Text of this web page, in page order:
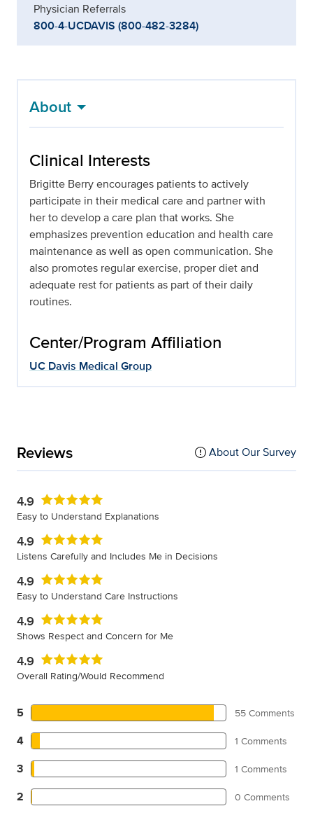
Physician Referrals
800-4-UCDAVIS (800-482-3284)
About
Clinical Interests
Brigitte Berry encourages patients to actively
participate in their medical care and partner with
her to develop a care plan that works. She
emphasizes prevention education and health care
maintenance as well as open communication. She
also promotes regular exercise, proper diet and
adequate rest for patients as part of their daily
routines.
Center/Program Affiliation
UC Davis Medical Group
Reviews About Our Survey
4.9
Easy to Understand Explanations
4.9
Listens Carefully and Includes Me in Decisions
4.9
Easy to Understand Care Instructions
4.9
Shows Respect and Concern for Me
4.9
Overall Rating/Would Recommend
5 55 Comments
4 1 Comments
3 1 Comments
2 0 Comments